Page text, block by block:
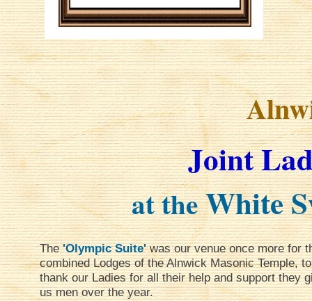
Joint
at theWhite
The'Olympic Suite' was our venue once more for
combined Lodges of the Alnwick Masonic Temple, to
thank our Ladies for all their help and support they
us men over the year.